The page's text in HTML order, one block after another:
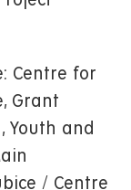
Centre for
Grant
Youth and
/ Centre